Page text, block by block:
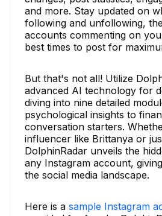
and more. Stay updated on
following and unfollowing,
accounts commenting on
best times to post for
But that's not all! Utilize
advanced AI technology for
diving into nine detailed
psychological insights to
conversation starters.
influencer like Brittanya or
DolphinRadar unveils the
any Instagram account,
the social media landscape.
Here is a sample Instagram